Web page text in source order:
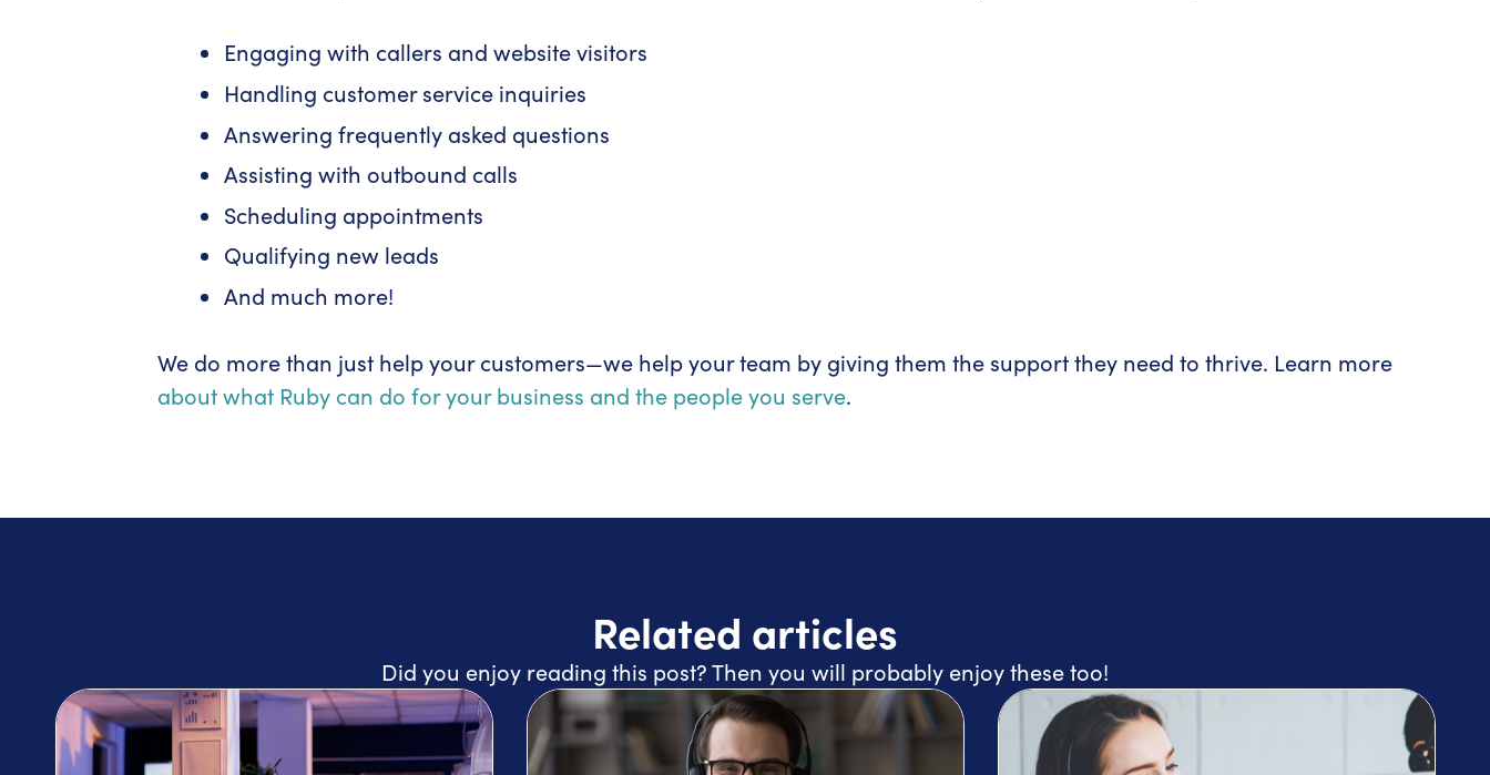
Engaging with callers and website visitors
Handling customer service inquiries
Answering frequently asked questions
Assisting with outbound calls
Scheduling appointments
Qualifying new leads
And much more!
We do more than just help your customers—we help your team by giving them the support they need to thrive. Learn more
about what Ruby can do for your business and the people you serve.
Related articles
Did you enjoy reading this post? Then you will probably enjoy these too!